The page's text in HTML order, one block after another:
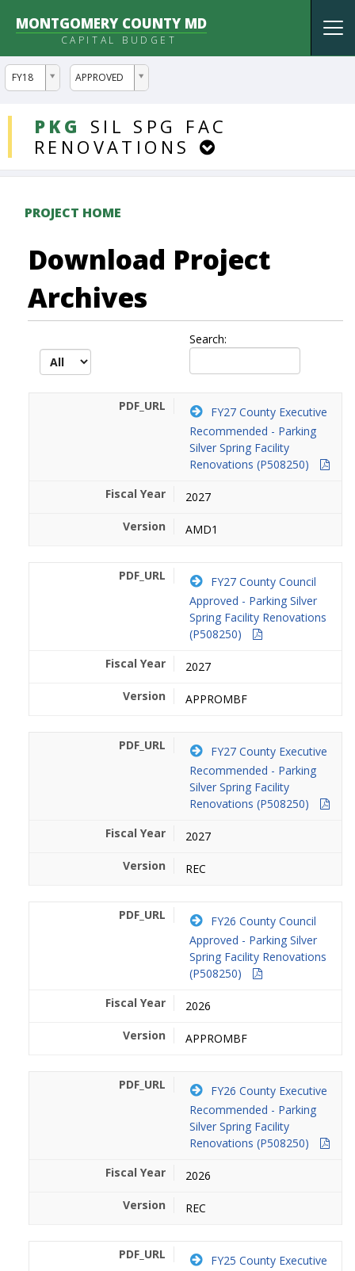
MONTGOMERY COUNTY MD
CAPITAL BUDGET
FY18
ddlYear APPROVED
ddlVersion
PKG SIL SPG
FAC
RENOVATIONS
DDLProjects
PROJECT HOME
Download Project
Archives
Search:
FY27 County Executive
Recommended - Parking
Silver Spring Facility
Renovations (P508250)
2027
AMD1
FY27 County Council
Approved - Parking Silver
Spring Facility Renovations
(P508250)
2027
APPROMBF
FY27 County Executive
Recommended - Parking
Silver Spring Facility
Renovations (P508250)
2027
REC
FY26 County Council
Approved - Parking Silver
Spring Facility Renovations
(P508250)
2026
APPROMBF
FY26 County Executive
Recommended - Parking
Silver Spring Facility
Renovations (P508250)
2026
REC
FY25 County Executive